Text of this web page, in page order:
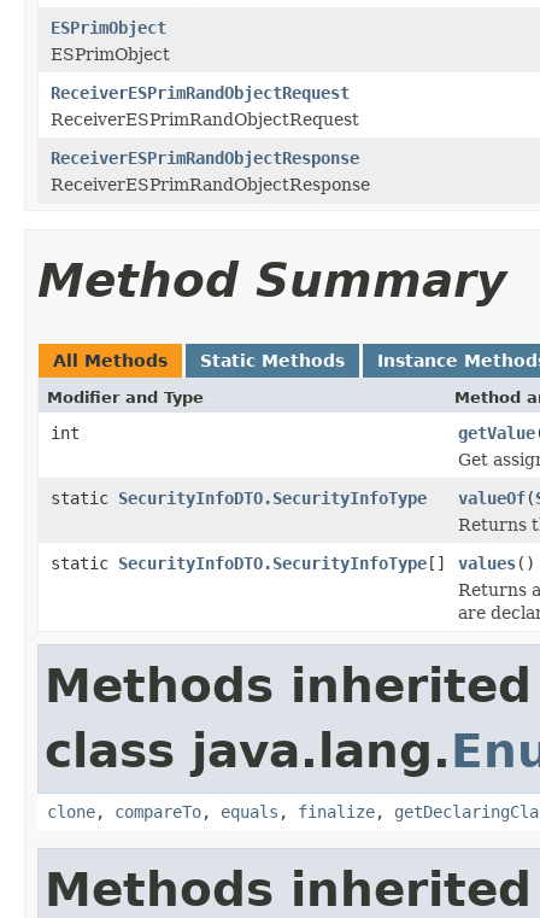
ESPrimObject
ESPrimObject
ReceiverESPrimRandObjectRequest
ReceiverESPrimRandObjectRequest
ReceiverESPrimRandObjectResponse
ReceiverESPrimRandObjectResponse
Method Summary
All Methods Static Methods Instance
Modifier and Type Method
int getValue
Get
static SecurityInfoDTO.SecurityInfoType valueOf(
Returns
static SecurityInfoDTO.SecurityInfoType[] values()
Returns
are
Methods
class java.lang.
clone, compareTo, equals , finalize,
Methods